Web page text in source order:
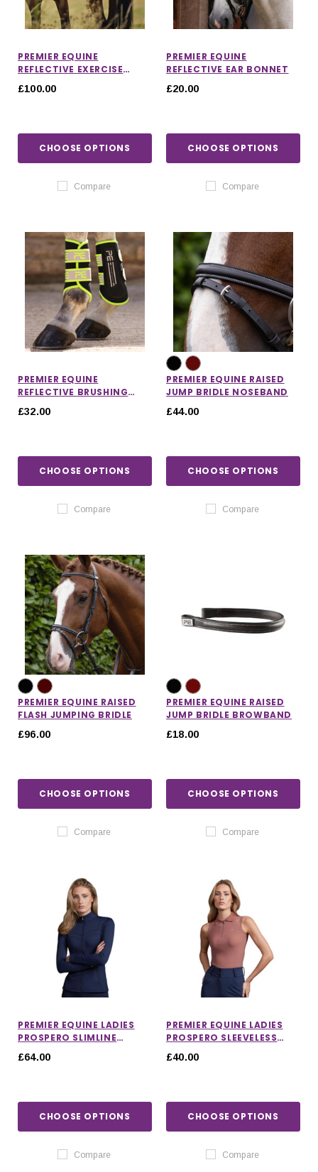
PREMIER EQUINE
REFLECTIVE EXERCISE
SHEET
£100.00
CHOOSE OPTIONS
Compare
PREMIER EQUINE
REFLECTIVE EAR BONNET
£20.00
CHOOSE OPTIONS
Compare
PREMIER EQUINE
REFLECTIVE BRUSHING
BOOTS
£32.00
CHOOSE OPTIONS
Compare
PREMIER EQUINE RAISED
JUMP BRIDLE NOSEBAND
£44.00
CHOOSE OPTIONS
Compare
PREMIER EQUINE RAISED
FLASH JUMPING BRIDLE
£96.00
CHOOSE OPTIONS
Compare
PREMIER EQUINE RAISED
JUMP BRIDLE BROWBAND
£18.00
CHOOSE OPTIONS
Compare
PREMIER EQUINE LADIES
PROSPERO SLIMLINE
JACKET
£64.00
CHOOSE OPTIONS
Compare
PREMIER EQUINE LADIES
PROSPERO SLEEVELESS
POLO TOP
£40.00
CHOOSE OPTIONS
Compare